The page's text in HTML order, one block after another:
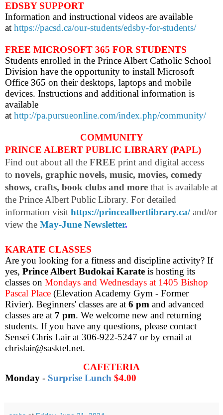
EDSBY SUPPORT
Information and instructional videos are available
at https://pacsd.ca/our-students/edsby-for-students/
FREE MICROSOFT 365 FOR STUDENTS
Students enrolled in the Prince Albert Catholic School
Division have the opportunity to install Microsoft
Office 365 on their desktops, laptops and mobile
devices. Instructions and additional information is
available
at http://pa.pursueonline.com/index.php/community/
COMMUNITY
PRINCE ALBERT PUBLIC LIBRARY (PAPL)
Find out about all the FREE print and digital access
to novels, graphic novels, music, movies, comedy
shows, crafts, book clubs and more that is available at
the Prince Albert Public Library. For detailed
information visit https://princealbertlibrary.ca/and/or
view the May-June Newsletter.
KARATE CLASSES
Are you looking for a fitness and discipline activity? If
yes, Prince Albert Budokai Karate is hosting its
classes on Mondays and Wednesdays at 1405 Bishop
Pascal Place (Elevation Academy Gym - Former
Rivier). Beginners' classes are at 6 pm and advanced
classes are at 7 pm. We welcome new and returning
students. If you have any questions, please contact
Sensei Chris Lair at 306-922-5247 or by email at
chrislair@sasktel.net.
CAFETERIA
Monday - Surprise Lunch $4.00